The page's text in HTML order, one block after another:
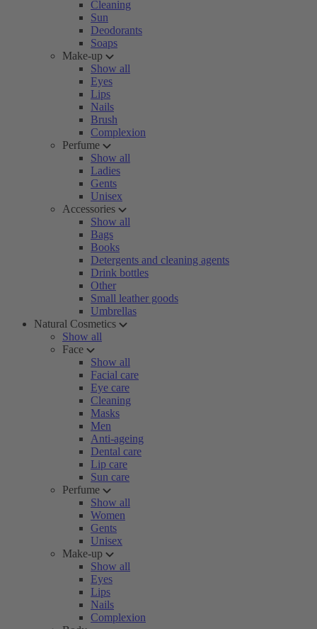
Cleaning
Sun
Deodorants
Soaps
Make-up
Show all
Eyes
Lips
Nails
Brush
Complexion
Perfume
Show all
Ladies
Gents
Unisex
Accessories
Show all
Bags
Books
Detergents and cleaning agents
Drink bottles
Other
Small leather goods
Umbrellas
Natural Cosmetics
Show all
Face
Show all
Facial care
Eye care
Cleaning
Masks
Men
Anti-ageing
Dental care
Lip care
Sun care
Perfume
Show all
Women
Gents
Unisex
Make-up
Show all
Eyes
Lips
Nails
Complexion